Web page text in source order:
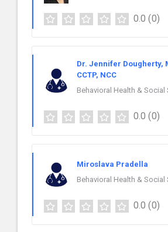
0.0 (0)
Dr. Jennifer Dougherty,
CCTP, NCC
Behavioral Health & Social
0.0 (0)
Miroslava Pradella
Behavioral Health & Social
0.0 (0)